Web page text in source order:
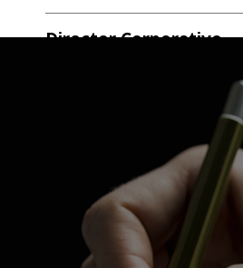
Director Corporativo
Law degree from the
Director Jurídico
Lic. Rodrigo
Law degree from the